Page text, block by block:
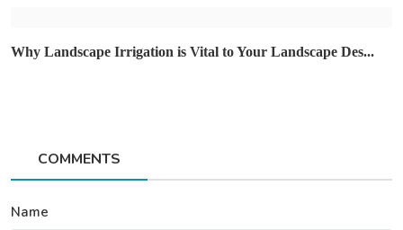
Why Landscape Irrigation is Vital to Your Landscape Des...
COMMENTS
Name